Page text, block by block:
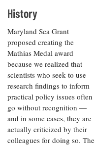
Donate
Subscribe
Privacy
Policy
eSeaGrant
Current
Research
Projects —
list
Search
Research
Projects
Undergraduate
Opportunities
Graduate
Fellowships
Postgraduate
Fellowships
Fellowship
Experiences:
Economics
Fisheries
and
Aquaculture
Seafood
Safety and
Technology
Ecosystems
and
Restoration
How You Can
Help
Chesapeake
Bay Facts
and Figures
Chesapeake
Quarterly
On the Bay:
Chesapeake
Quarterly's
Blog
Fellowship
Experiences:
A Students'
History
Maryland Sea Grant
proposed creating the
Mathias Medal award
because we realized that
scientists who seek to use
research findings to inform
practical policy issues often
go without recognition —
and in some cases, they are
actually criticized by their
colleagues for doing so. The